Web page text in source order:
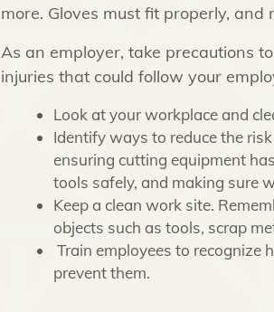
more. Gloves must fit properly,
As an employer, take precautions
injuries that could follow your
Look at your workplace and
Identify ways to reduce the
ensuring cutting equipment
tools safely, and making sure
Keep a clean work site.
objects such as tools, scrap
Train employees to recognize
prevent them.